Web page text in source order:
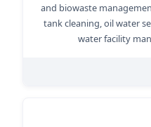
and biowaste
tank cleaning, oil water
water facility